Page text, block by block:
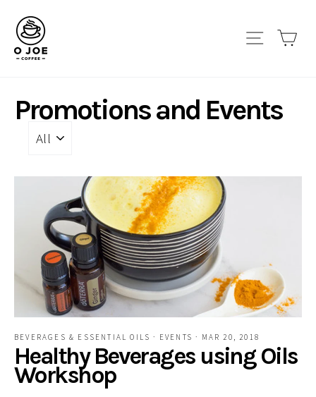
content
Site
Promotions and Events
BEVERAGES & ESSENTIAL OILS· EVENTS· MAR 20, 2018
Healthy Beverages using Oils
Workshop